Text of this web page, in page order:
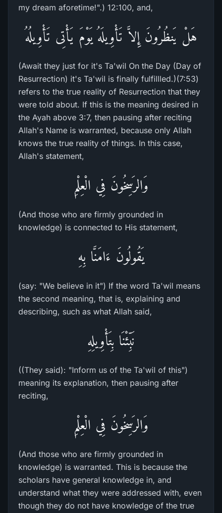
my dream aforetime!".) 12:100, and,
هَلْ يَنظُرُونَ إِلاَّ تَأْوِيلَهُ يَوْمَ يَأْتِى تَأْوِيلُهُ
(Await they just for it's Ta'wil On the Day (Day of
Resurrection) it's Ta'wil is finally fulfillled.)(7:53)
refers to the true reality of Resurrection that they
were told about. If this is the meaning desired in
the Ayah above 3:7, then pausing after reciting
Allah's Name is warranted, because only Allah
knows the true reality of things. In this case,
Allah's statement,
وَالرَسِخُونَ فِي الْعِلْمِ
(And those who are firmly grounded in
knowledge) is connected to His statement,
يَقُولُونَ ءَامَنَّا بِهِ
(say: "We believe in it") If the word Ta'wil means
the second meaning, that is, explaining and
describing, such as what Allah said,
نَبِّئْنَا بِتَأْوِيلِهِ
((They said): "Inform us of the Ta'wil of this")
meaning its explanation, then pausing after
reciting,
وَالرَسِخُونَ فِي الْعِلْمِ
(And those who are firmly grounded in
knowledge) is warranted. This is because the
scholars have general knowledge in, and
understand what they were addressed with, even
though they do not have knowledge of the true